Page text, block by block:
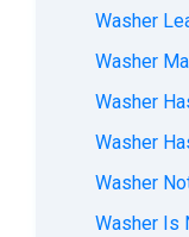
Washer
Washer
Washer
Washer
Washer
Washer Is